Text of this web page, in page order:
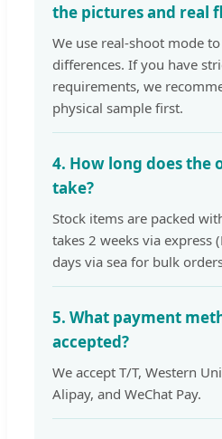
the pictures and real
We use real-shoot mode
differences. If you have
requirements, we
physical sample first.
4. How long does
take?
Stock items are packed
takes 2 weeks via express
days via sea for bulk
5. What payment
accepted?
We accept T/T, Western
Alipay, and WeChat Pay.